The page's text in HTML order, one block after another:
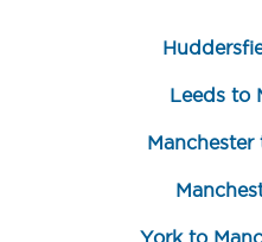
Leeds to
York to